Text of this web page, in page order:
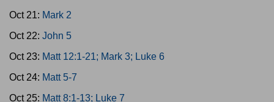
Oct 21: Mark 2
Oct 22: John 5
Oct 23: Matt 12:1-21; Mark 3; Luke 6
Oct 24: Matt 5-7
Oct 25: Matt 8:1-13; Luke 7